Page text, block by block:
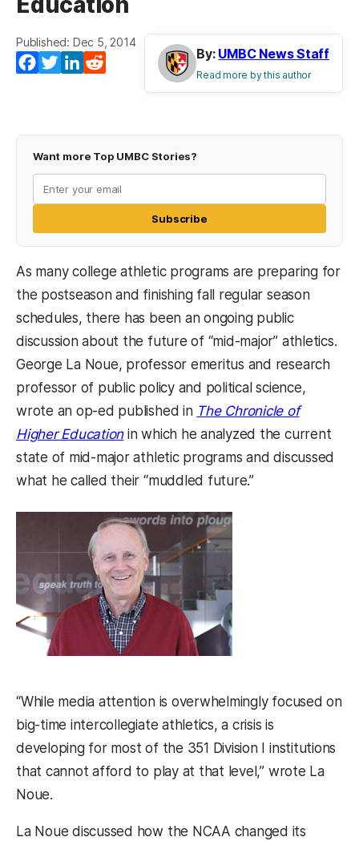
Published: Dec 5, 2014
Facebook
TwitterLinkedIn
By: UMBC News Staff
Read more by this author
Want more Top UMBC Stories?
Subscribe
As many college athletic programs are preparing for
the postseason and finishing fall regular season
schedules, there has been an ongoing public
discussion about the future of “mid-major” athletics.
George La Noue, professor emeritus and research
professor of public policy and political science,
wrote an op-ed published in The Chronicle of
Higher Education(opens in a new tab)
in which he analyzed the current
state of mid-major athletic programs and discussed
what he called their “muddled future.”
“While media attention is overwhelmingly focused on
big-time intercollegiate athletics, a crisis is
developing for most of the 351 Division I institutions
that cannot afford to play at that level,” wrote La
Noue.
La Noue discussed how the NCAA changed its